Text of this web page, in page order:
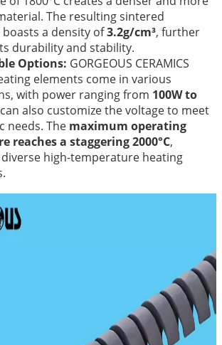
The resulting sintered
a density of3.2g/cm³, further
durability and stability.
Options: GORGEOUS CERAMICS
elements come in various
with power ranging from 100W to
also customize the voltage to meet
needs. The maximum operating
reaches a staggering 2000°C,
high-temperature heating